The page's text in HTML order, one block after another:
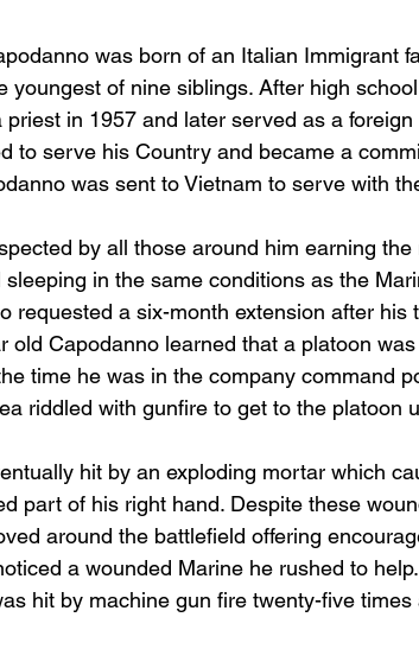
was born of an Italian Immigrant
youngest of nine siblings. After high
priest in 1957 and later served as a foreign
to serve his Country and became a
was sent to Vietnam to serve with
by all those around him earning the
sleeping in the same conditions as the
requested a six-month extension after his
old Capodanno learned that a platoon
time he was in the company command
riddled with gunfire to get to the platoon
hit by an exploding mortar which
part of his right hand. Despite these
around the battlefield offering
a wounded Marine he rushed to
hit by machine gun fire twenty-five